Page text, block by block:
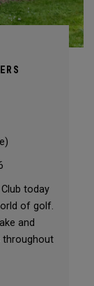
today
of golf.
and
throughout